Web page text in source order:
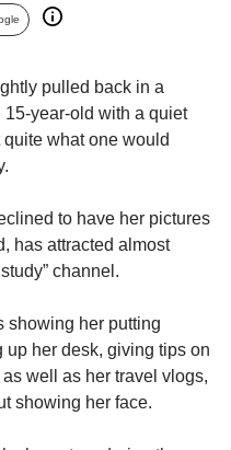
pulled back in a
year-old with a quiet
what one would
to have her pictures
has attracted almost
channel.
showing her putting
up her desk, giving tips on
well as her travel vlogs,
showing her face.